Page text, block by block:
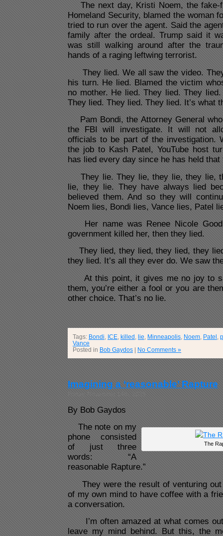
The next day, Kristi Noem, the fake-
Homeland Security, blamed the woman
tried to run over the agent. Said the
family after the ordeal. Trump said it
was still walking around after the
hands of a raging leftwing terrorist.
They lied. We all saw the video.
his turn. He lied. Blamed the victim
no mother. He lied. They lied. They
They lied. They lied. They lied. It’s what
Pam Bondi, the Attorney General
the FBI will investigate. It will not
officials to be part of the investigation.
the job to Kash Patel, YouTube host
has lied every day since he has held that
They lie. They lie, they lie, they lie,
lie, they lie. They have always lied
believed them. And so they will
Noem lies, Bondi lies, Vance lies, Patel
Her name was Renee Nicole
government killed her, then they lied.
They lied, they lied, they lied, they
they lied. It’s all they ever do. We saw
At this point, it gives me no joy to
them, you’re either a fool or you are
other choice. That’s no lie.
Tags: Bondi ICE killed lie Minneapolis Noem Patel
Vance
Posted in Bob Gaydos | No Comments »
Imagining a ‘reasonable’ Rapture
Friday, November 14th, 2025
By Bob Gaydos
The
The note on my
phone consisted
of just three
words: “A
reasonable Rapture.”
They were the result of venturing out
of my own mind to have coffee with a
a conversation.
I’m often amazed at what comes out
leave my mind behind. But this, the